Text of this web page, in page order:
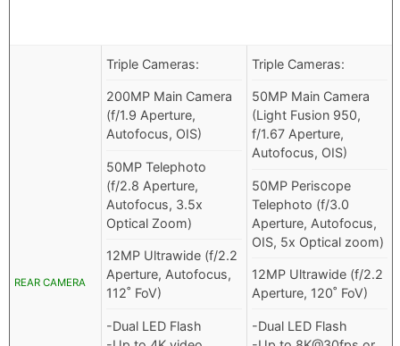
REAR CAMERA
Triple Cameras:
200MP Main Camera
(f/1.9 Aperture,
Autofocus, OIS)
50MP Telephoto
(f/2.8 Aperture,
Autofocus, 3.5x
Optical Zoom)
12MP Ultrawide (f/2.2
Aperture, Autofocus,
112˚ FoV)
-Dual LED Flash
Triple Cameras:
50MP Main Camera
(Light Fusion 950,
f/1.67 Aperture,
Autofocus, OIS)
50MP Periscope
Telephoto (f/3.0
Aperture, Autofocus,
OIS, 5x Optical zoom)
12MP Ultrawide (f/2.2
Aperture, 120˚ FoV)
-Dual LED Flash